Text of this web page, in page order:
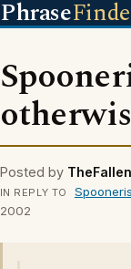
Phrase
Posted by TheFallen
IN REPLY TO
2002